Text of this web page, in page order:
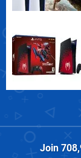
Join